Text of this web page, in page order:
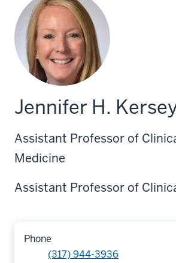
Jennifer H.
Assistant Professor of
Medicine
Assistant Professor of
Phone
(317) 944-3936